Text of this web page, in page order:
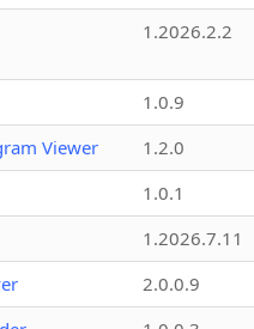
1.2026.2.2
1.0.9
Viewer
1.2.0
1.0.1
1.2026.7.11
2.0.0.9